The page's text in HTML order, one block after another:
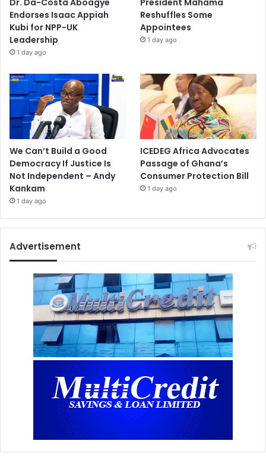
Endorses Isaac Appiah
Kubi for NPP-UK
Leadership
1 day ago
Reshuffles Some
Appointees
1 day ago
We Can’t Build a Good
Democracy If Justice Is
Not Independent – Andy
Kankam
1 day ago
ICEDEG Africa Advocates
Passage of Ghana’s
Consumer Protection Bill
1 day ago
Advertisement